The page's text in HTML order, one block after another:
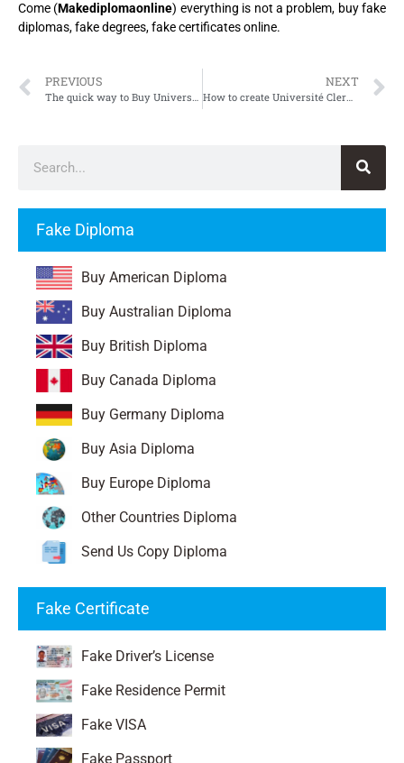
Fake Diploma
Buy American Diploma
Buy Australian Diploma
Buy British Diploma
Buy Canada Diploma
Buy Germany Diploma
Buy Asia Diploma
Buy Europe Diploma
Other Countries Diploma
Send Us Copy Diploma
Fake Certificate
Fake Driver’s License
Fake Residence Permit
Fake VISA
Fake Passport
Come (Makediplomaonline) everything is not a problem, buy fake
diplomas, fake degrees, fake certificates online.
PREVIOUS NEXT
How to create Université Clermont Auvergne Diploma